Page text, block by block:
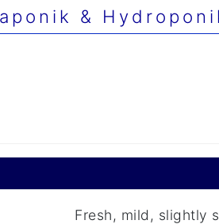
&
Fresh, mild, slightly